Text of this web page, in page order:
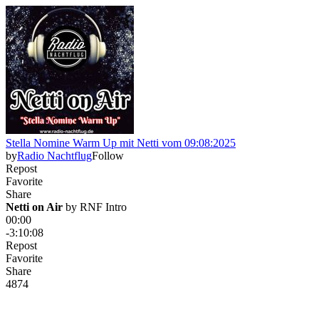
Stella Nomine Warm Up mit Netti vom 09:08:2025
byRadio NachtflugFollow
Repost
Favorite
Share
Netti on Air by RNF Intro
00:00
-3:10:08
Repost
Favorite
Share
4874